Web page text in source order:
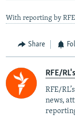
With reporting by
Share
RFE/
RFE/
news,